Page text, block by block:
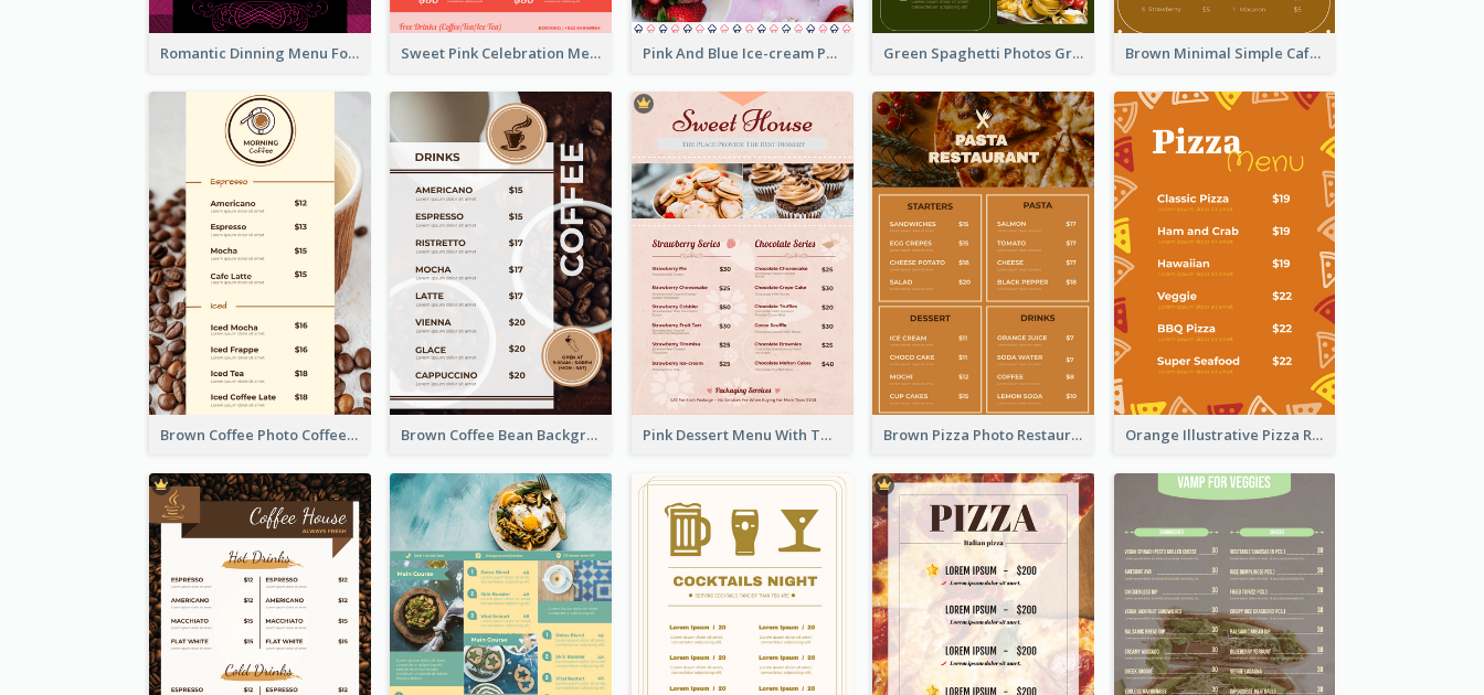
Romantic Dinning Menu For Two Design Templates Sweet Pink Celebration Menu Template Design Pink And Blue Ice-cream Photo Dessert Menu Green Spaghetti Photos Grand Restaurant Menu Brown Minimal Simple Cafe Menu
Brown Coffee Photo Coffee Shop Menu Brown Coffee Bean Background Café Menu Pink Dessert Menu With Two Column Brown Pizza Photo Restaurant Menu Orange Illustrative Pizza Restaurant Menu Design